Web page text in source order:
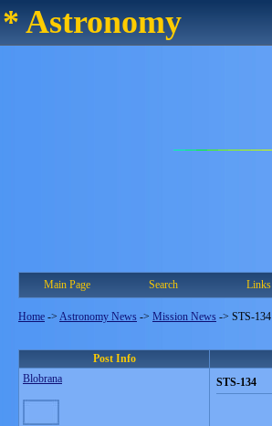
* Astronomy
Main Page Search Links
Home -> Astronomy News -> Mission News -> STS-134
Post Info
Blobrana
STS-134